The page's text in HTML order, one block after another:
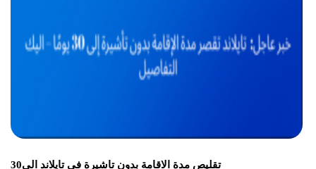
تقليص مدة الاقامة بدون تاشيرة في تايلاند الى30